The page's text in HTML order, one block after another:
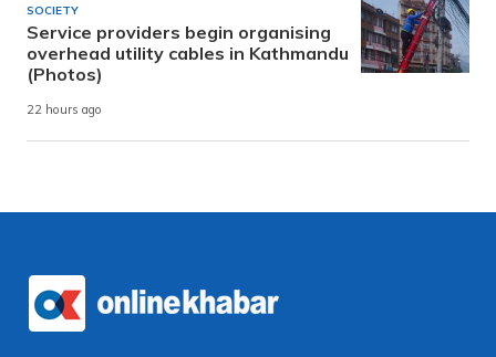
SOCIETY
Service providers begin organising
overhead utility cables in Kathmandu
(Photos)
22 hours ago